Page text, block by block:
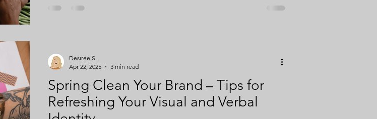
Spring Clean Your Brand – Tips for
Refreshing Your Visual and Verbal
Desiree S.
Apr 22, 2025
3 min read